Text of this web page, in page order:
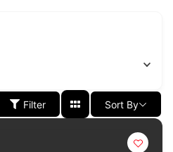
Filter Sort By